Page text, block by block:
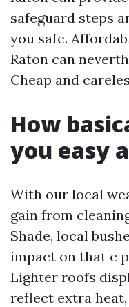
safeguard steps
you safe.
Raton can
Cheap and
How
you easy
With our local
gain from
Shade, local
impact on that c
Lighter roofs
reflect extra